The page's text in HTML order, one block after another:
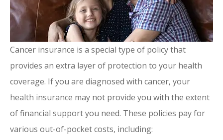
Cancer insurance is a special type of policy that
provides an extra layer of protection to your health
coverage. If you are diagnosed with cancer, your
health insurance may not provide you with the extent
of financial support you need. These policies pay for
various out-of-pocket costs, including: